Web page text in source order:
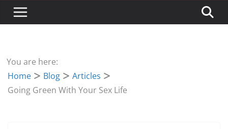
You are here:
Home
Blog
Articles
Going Green With Your Sex Life